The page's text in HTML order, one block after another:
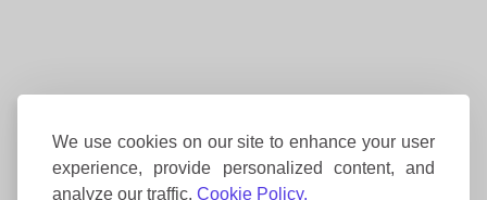
We use cookies on our site to enhance your user
experience, provide personalized content, and
analyze our traffic. Cookie Policy.